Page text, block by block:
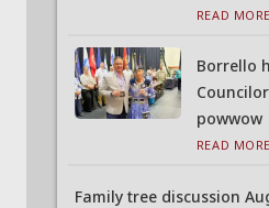
READ
Borrello
powwow
READ
Family tree discussion